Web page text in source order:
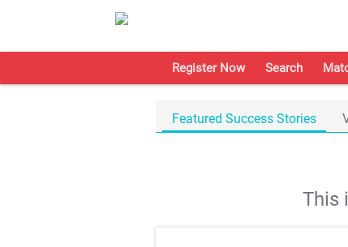
Register Now Search
Featured Success Stories
This